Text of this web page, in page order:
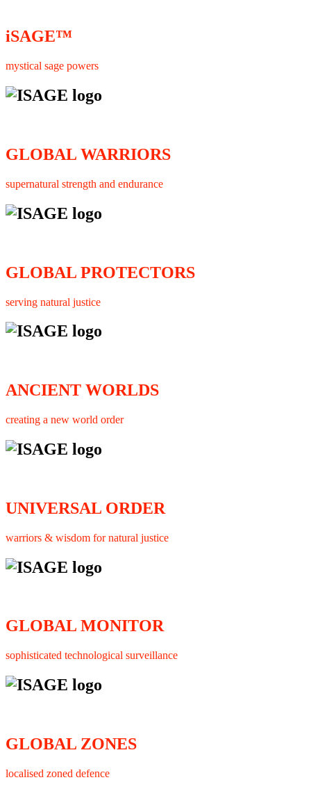
iSAGE™
mystical sage powers
GLOBAL WARRIORS
supernatural strength and endurance
GLOBAL PROTECTORS
serving natural justice
ANCIENT WORLDS
creating a new world order
UNIVERSAL ORDER
warriors & wisdom for natural justice
GLOBAL MONITOR
sophisticated technological surveillance
GLOBAL ZONES
localised zoned defence